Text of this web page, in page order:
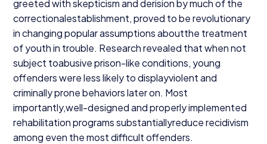
greeted with skepticism and derision by much of the
correctionalestablishment, proved to be revolutionary
in changing popular assumptions aboutthe treatment
of youth in trouble. Research revealed that when not
subject toabusive prison-like conditions, young
offenders were less likely to displayviolent and
criminally prone behaviors later on. Most
importantly,well-designed and properly implemented
rehabilitation programs substantiallyreduce recidivism
among even the most difficult offenders.